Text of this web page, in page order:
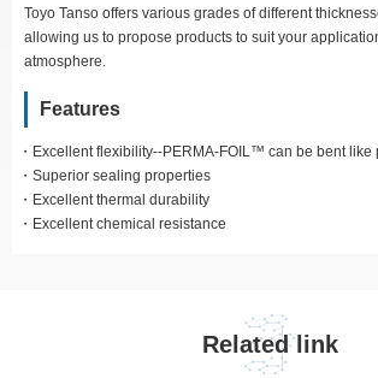
Toyo Tanso offers various grades of different
allowing us to propose products to suit your
atmosphere.
Features
Excellent flexibility--PERMA-FOIL™ can be bent like
Superior sealing properties
Excellent thermal durability
Excellent chemical resistance
Related link